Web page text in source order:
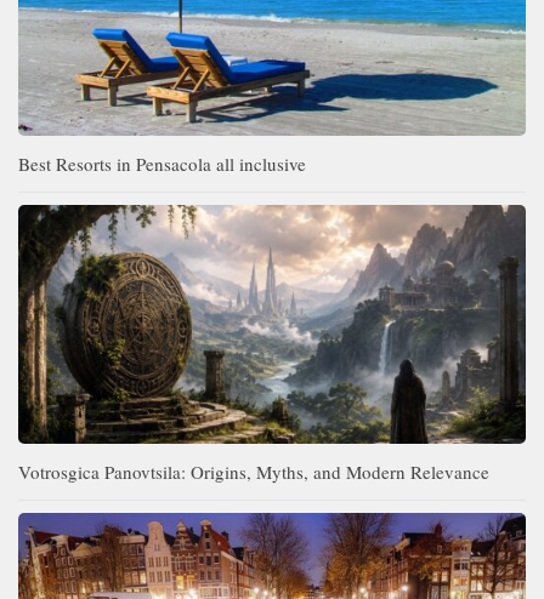
Best Resorts in Pensacola all inclusive
Votrosgica Panovtsila: Origins, Myths, and Modern Relevance